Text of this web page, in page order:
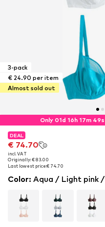
3-pack
€ 24.90 per item
Almost sold out
Only 01d 16h 17m
DEAL
€ 74.70
incl. VAT
Originally: € 83.00
Last lowest price:€ 74.70
DEAL
€ 74.70
incl. VAT
Originally: € 83.00
Last lowest price:€ 74.70
Color: Aqua / Light pink